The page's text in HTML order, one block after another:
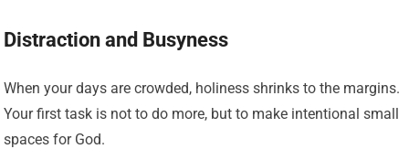
Distraction and Busyness
When your days are crowded, holiness shrinks to the margins.
Your first task is not to do more, but to make intentional small
spaces for God.